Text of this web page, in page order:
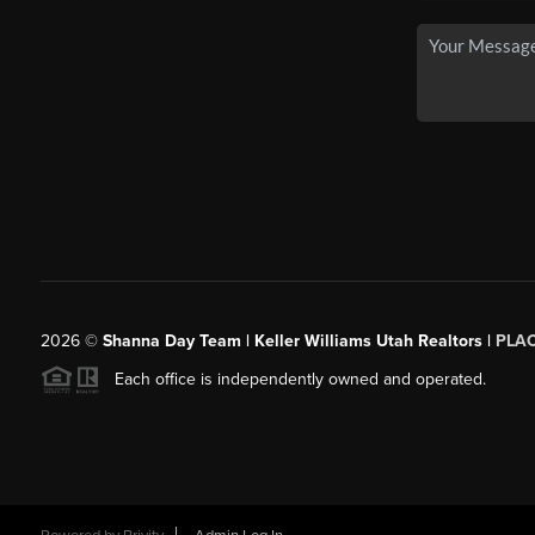
2026© Shanna Day Team | Keller Williams Utah Realtors |
Each office is independently owned and operated.